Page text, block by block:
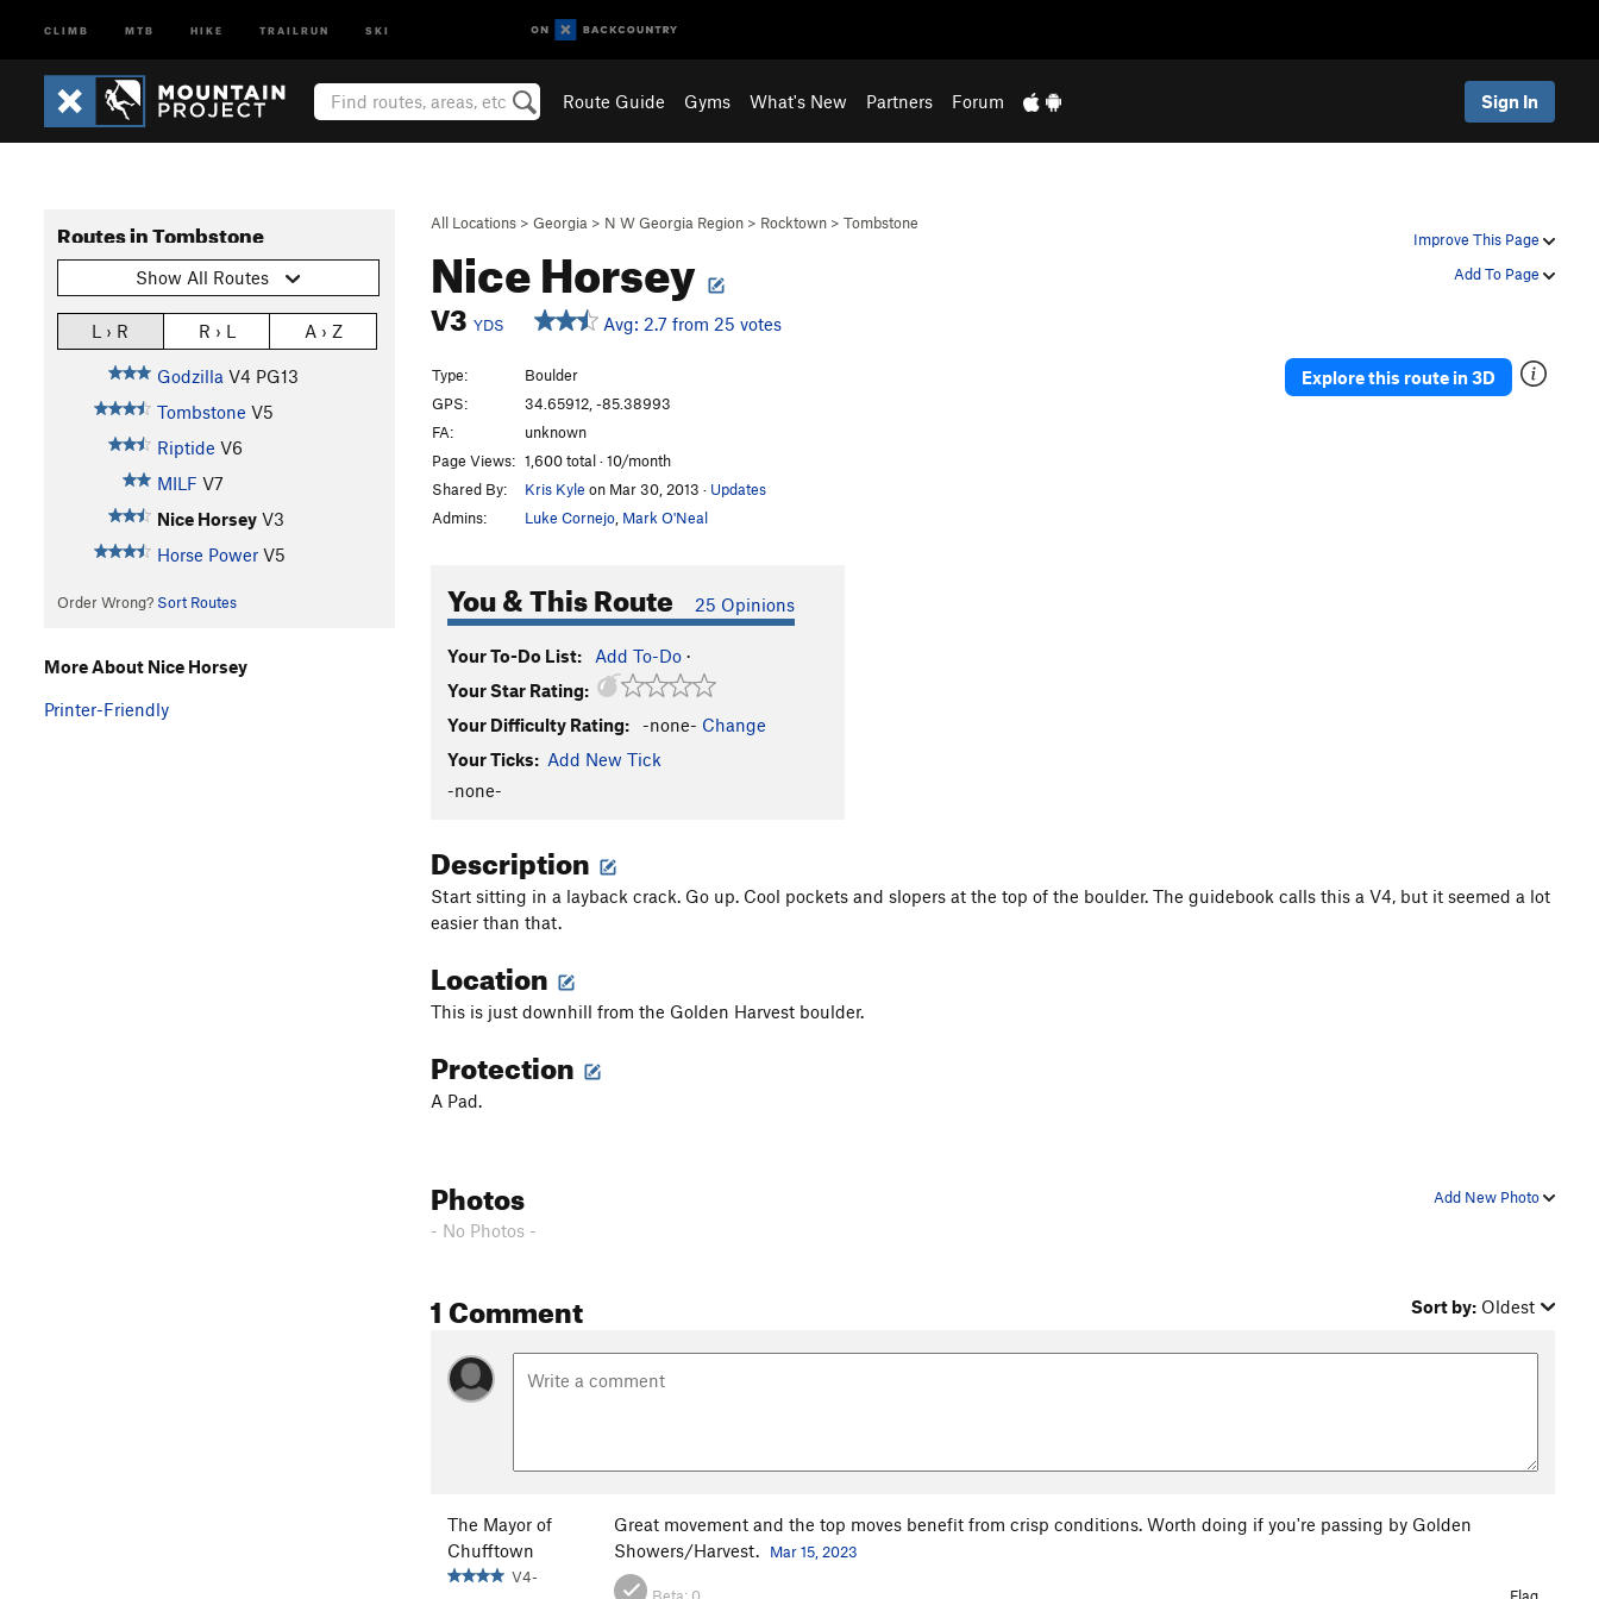
CLIMB MTB HIKE TRAILRUN SKI
Route Guide Gyms What's New Partners Forum Sign In
Improve This Page
Add To Page
All Locations > Georgia > N W Georgia Region > Rocktown > Tombstone
Nice Horsey
V3 YDS Avg: 2.7 from 25 votes
Routes in Tombstone
Show All Routes
L › R R › L A › Z
Godzilla V4 PG13
Tombstone V5
Riptide V6
MILF V7
Nice Horsey V3
Horse Power V5
Order Wrong? Sort Routes
Type:
Boulder
GPS:
34.65912, -85.38993
FA:
unknown
Page Views: 1,600 total · 10/month
Shared By:
Kris Kyle on Mar 30, 2013 · Updates
Admins:
Luke Cornejo Mark O'Neal
You & This Route 25 Opinions
Your To-Do List: Add To-Do ·
Your Star Rating:
Your Difficulty Rating:
-none- Change
Your Ticks: Add New Tick
-none-
Explore this route in 3D
Description
Start sitting in a layback crack. Go up. Cool pockets and slopers at the top of the boulder. The guidebook calls this a V4, but it seemed a lot
easier than that.
Location
This is just downhill from the Golden Harvest boulder.
Protection
A Pad.
Add New Photo
Photos
- No Photos -
1 Comment Sort by: Oldest
The Mayor of
Chufftown
V4-
Great movement and the top moves benefit from crisp conditions. Worth doing if you're passing by Golden
Showers/Harvest.
Mar 15, 2023
More About Nice Horsey
Printer-Friendly